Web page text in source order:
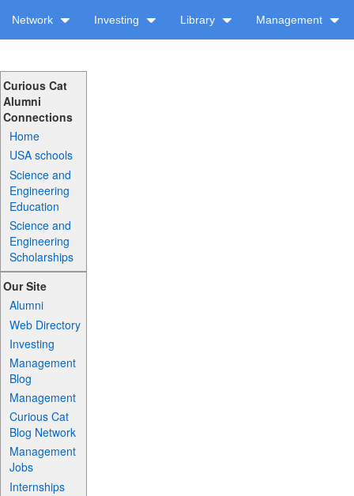
Network Investing Library Management
Curious Cat
Alumni
Connections
Home
USA schools
Science and
Engineering
Education
Science and
Engineering
Scholarships
Our Site
Alumni
Web Directory
Investing
Management
Blog
Management
Curious Cat
Blog Network
Management
Jobs
Internships